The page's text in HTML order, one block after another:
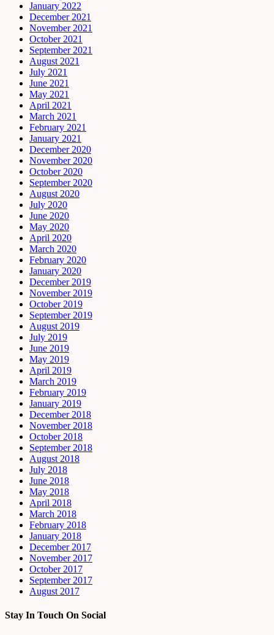
January 2022
December 2021
November 2021
October 2021
September 2021
August 2021
July 2021
June 2021
May 2021
April 2021
March 2021
February 2021
January 2021
December 2020
November 2020
October 2020
September 2020
August 2020
July 2020
June 2020
May 2020
April 2020
March 2020
February 2020
January 2020
December 2019
November 2019
October 2019
September 2019
August 2019
July 2019
June 2019
May 2019
April 2019
March 2019
February 2019
January 2019
December 2018
November 2018
October 2018
September 2018
August 2018
July 2018
June 2018
May 2018
April 2018
March 2018
February 2018
January 2018
December 2017
November 2017
October 2017
September 2017
August 2017
Stay In Touch On Social